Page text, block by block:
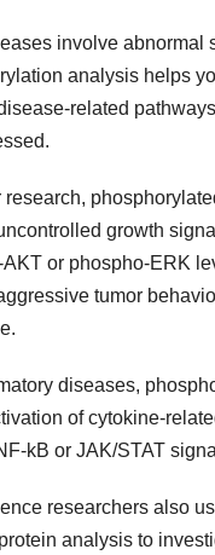
involve abnormal
analysis helps
related
research,
growth
or phospho-ERK
tumor
diseases,
of cytokine-
kB or JAK/STAT
researchers also
analysis to